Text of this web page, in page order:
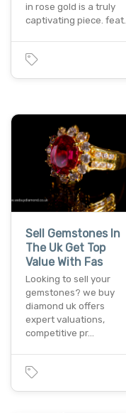
in rose gold is a truly
captivating piece. feat…
Sell Gemstones In
The Uk Get Top
Value With Fas
Looking to sell your
gemstones? we buy
diamond uk offers
expert valuations,
competitive pr…